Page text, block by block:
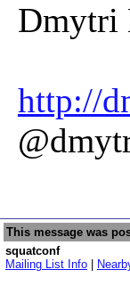
Dmytri
http://
This message was
squatconf
Mailing List Info